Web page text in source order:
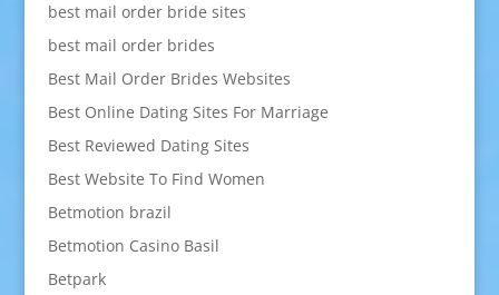
best mail order bride sites
best mail order brides
Best Mail Order Brides Websites
Best Online Dating Sites For Marriage
Best Reviewed Dating Sites
Best Website To Find Women
Betmotion brazil
Betmotion Casino Basil
Betpark